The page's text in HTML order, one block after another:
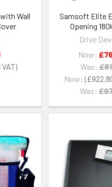
Wall
Samsoft Elite
Opening
Drive
Now:
Was:
Now:
Was: